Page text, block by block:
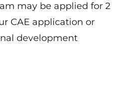
may be applied for 2
CAE application or
development